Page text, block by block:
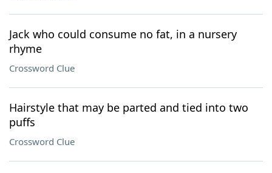
Jack who could consume no fat, in a nursery
rhyme
Crossword Clue
Hairstyle that may be parted and tied into two
puffs
Crossword Clue